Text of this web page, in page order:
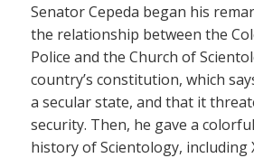
Senator Cepeda began his
the relationship between the
Police and the Church of
country’s constitution, which
a secular state, and that it
security. Then, he gave a
history of Scientology, including